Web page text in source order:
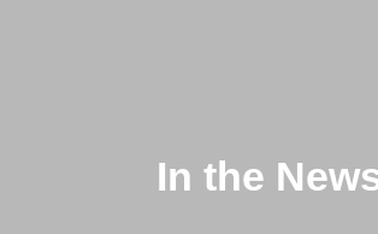
In the